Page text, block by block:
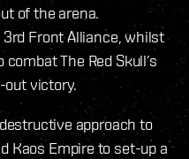
of the arena.
Front Alliance, whilst
The Red Skull’s
victory.
approach to
Kaos Empire to set-up a